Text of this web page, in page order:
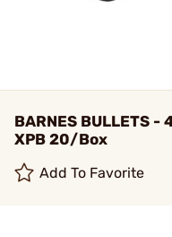
BARNES BULLETS
XPB 20/Box
Add To Favorite